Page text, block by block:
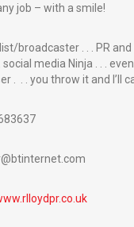
job – with a smile!
broadcaster . . . PR
social media Ninja . . .
. . . you throw it and I’ll
rlloydpr.co.uk